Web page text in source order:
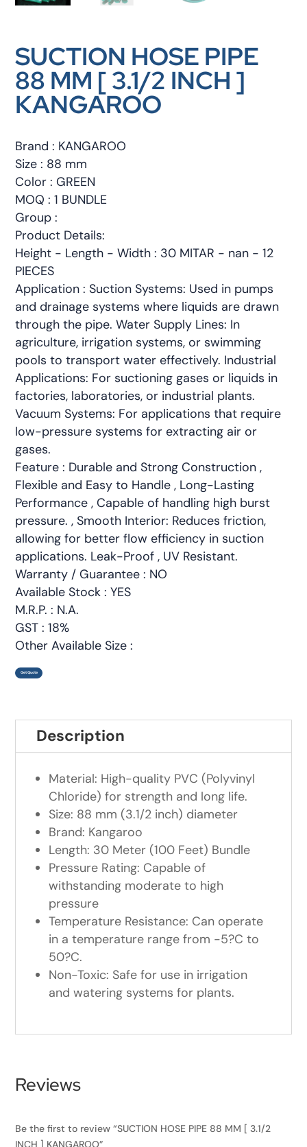
SUCTION HOSE PIPE
88 MM [ 3.1/2 INCH ]
KANGAROO
Brand : KANGAROO
Size : 88 mm
Color : GREEN
MOQ : 1 BUNDLE
Group :
Product Details:
Height - Length - Width : 30 MITAR - nan - 12
PIECES
Application : Suction Systems: Used in pumps
and drainage systems where liquids are drawn
through the pipe. Water Supply Lines: In
agriculture, irrigation systems, or swimming
pools to transport water effectively. Industrial
Applications: For suctioning gases or liquids in
factories, laboratories, or industrial plants.
Vacuum Systems: For applications that require
low-pressure systems for extracting air or
gases.
Feature : Durable and Strong Construction ,
Flexible and Easy to Handle , Long-Lasting
Performance , Capable of handling high burst
pressure. , Smooth Interior: Reduces friction,
allowing for better flow efficiency in suction
applications. Leak-Proof , UV Resistant.
Warranty / Guarantee : NO
Available Stock : YES
M.R.P. : N.A.
GST : 18%
Other Available Size :
Get Quote
Description
Material: High-quality PVC (Polyvinyl
Chloride) for strength and long life.
Size: 88 mm (3.1/2 inch) diameter
Brand: Kangaroo
Length: 30 Meter (100 Feet) Bundle
Pressure Rating: Capable of
withstanding moderate to high
pressure
Temperature Resistance: Can operate
in a temperature range from -5?C to
50?C.
Non-Toxic: Safe for use in irrigation
and watering systems for plants.
Reviews
Be the first to review “SUCTION HOSE PIPE 88 MM [ 3.1/2
INCH ] KANGAROO”